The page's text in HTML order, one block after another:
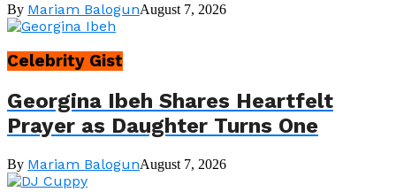
By Mariam BalogunAugust 7, 2026
Celebrity Gist
Georgina Ibeh Shares Heartfelt
Prayer as Daughter Turns One
By Mariam BalogunAugust 7, 2026